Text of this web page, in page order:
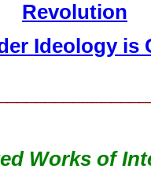
Revolution
Ideology is
Works of